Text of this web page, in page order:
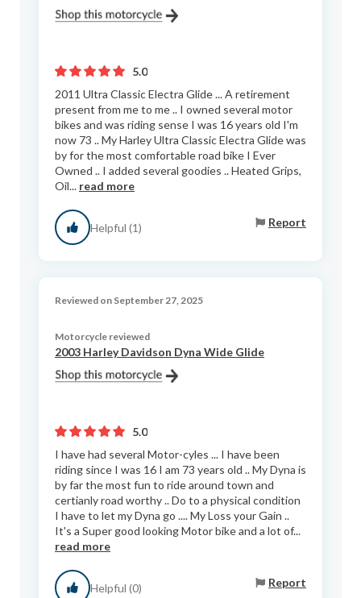
5.0
2011 Ultra Classic Electra Glide ... A retirement
present from me to me .. I owned several motor
bikes and was riding sense I was 16 years old I'm
now 73 .. My Harley Ultra Classic Electra Glide was
by for the most comfortable road bike I Ever
Owned .. I added several goodies .. Heated Grips,
Oil... read more
Helpful (1) Report
Reviewed on September 27, 2025
Motorcycle reviewed
2003 Harley Davidson Dyna Wide Glide
5.0
I have had several Motor-cyles ... I have been
riding since I was 16 I am 73 years old .. My Dyna is
by far the most fun to ride around town and
certianly road worthy .. Do to a physical condition
I have to let my Dyna go .... My Loss your Gain ..
It's a Super good looking Motor bike and a lot of...
read more
Helpful (0) Report